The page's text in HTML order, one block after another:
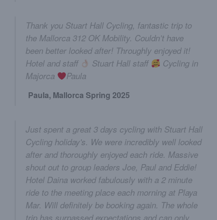
Thank you Stuart Hall Cycling, fantastic trip to
the Mallorca 312 OK Mobility. Couldn’t have
been better looked after! Throughly enjoyed it!
Hotel and staff
Stuart Hall staff
Cycling in
Majorca
Paula
Paula, Mallorca Spring 2025
Just spent a great 3 days cycling with Stuart Hall
Cycling holiday's. We were incredibly well looked
after and thoroughly enjoyed each ride. Massive
shout out to group leaders Joe, Paul and Eddie!
Hotel Daina worked fabulously with a 2 minute
ride to the meeting place each morning at Playa
Mar. Will definitely be booking again. The whole
trip has surpassed expectations and can only